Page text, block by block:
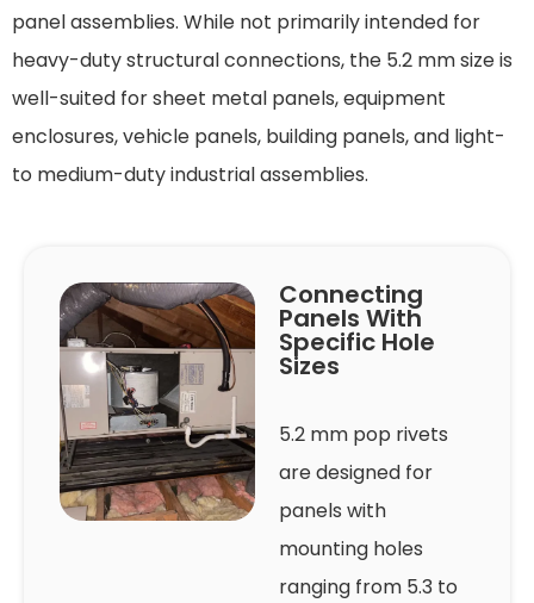
panel assemblies. While not primarily intended for
heavy-duty structural connections, the 5.2 mm size is
well-suited for sheet metal panels, equipment
enclosures, vehicle panels, building panels, and light-
to medium-duty industrial assemblies.
Connecting
Panels With
Specific Hole
Sizes
5.2 mm pop rivets
are designed for
panels with
mounting holes
ranging from 5.3 to